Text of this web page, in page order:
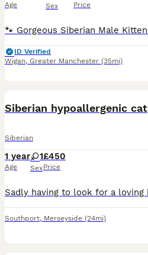
Age Sex Price
ID Verified
Wigan, Greater Manchester (35mi)
Siberian hypoallergenic cat
Siberian
1 year
Age
1
Sex
£450
Price
Southport, Merseyside (24mi)